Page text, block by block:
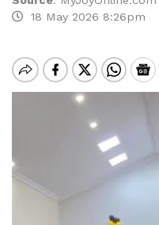
18 May 2026 8:26pm